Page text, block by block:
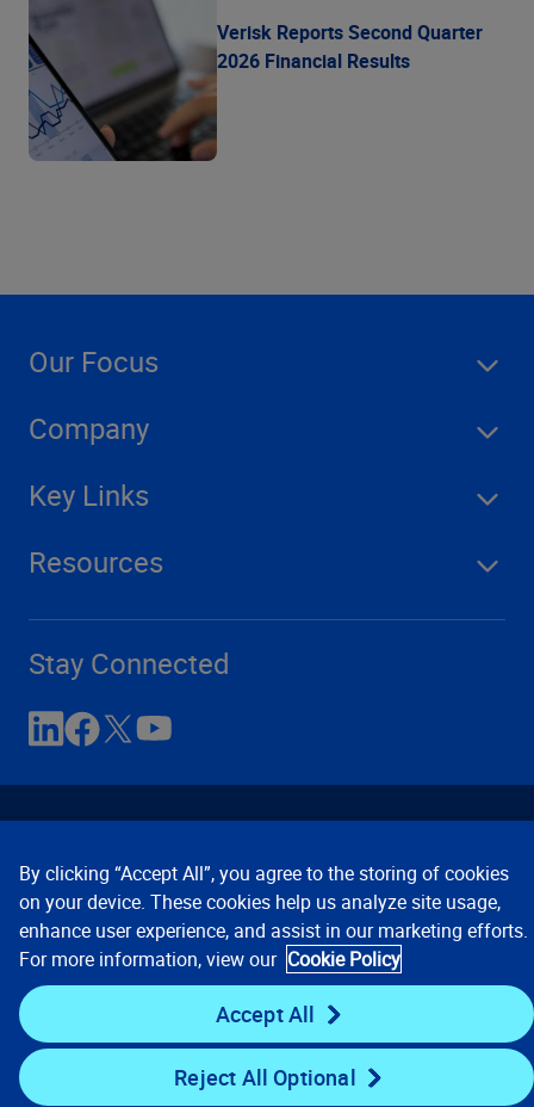
Verisk Reports Second Quarter
2026 Financial Results
Our Focus
Company
Key Links
Resources
Stay Connected
Contact Us Privacy Notices
Conditions of Use
Cookie Preferences © 2008, 2026 Verisk Analytics,
Inc. All rights reserved.
By clicking “Accept All”, you agree to the storing of cookies
on your device. These cookies help us analyze site usage,
enhance user experience, and assist in our marketing efforts.
For more information, view our Cookie Policy
Accept All
Reject All Optional